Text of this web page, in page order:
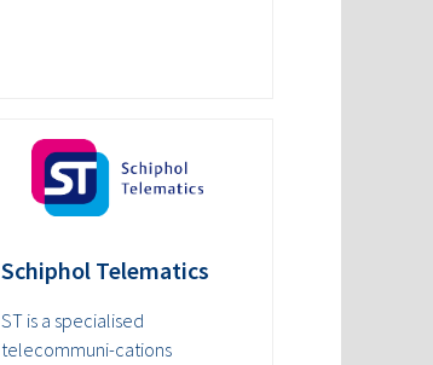
Schiphol Telematics
ST is a specialised
telecommuni-cations